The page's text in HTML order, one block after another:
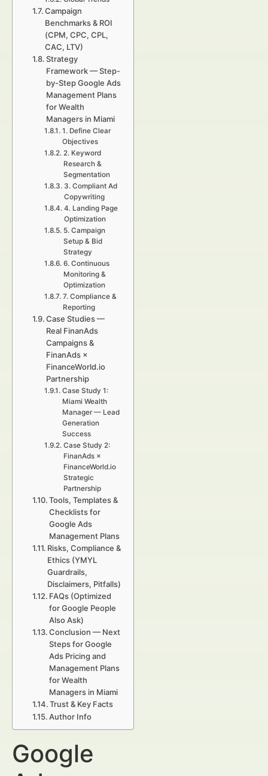
Campaign
Benchmarks & ROI
(CPM, CPC, CPL,
CAC, LTV)
Strategy
Framework — Step-
by-Step Google Ads
Management Plans
for Wealth
Managers in Miami
1. Define Clear
Objectives
2. Keyword
Research &
Segmentation
3. Compliant Ad
Copywriting
4. Landing Page
Optimization
5. Campaign
Setup & Bid
Strategy
6. Continuous
Monitoring &
Optimization
7. Compliance &
Reporting
Case Studies —
Real FinanAds
Campaigns &
FinanAds ×
FinanceWorld.io
Partnership
Case Study 1:
Miami Wealth
Manager — Lead
Generation
Success
Case Study 2:
FinanAds ×
FinanceWorld.io
Strategic
Partnership
Tools, Templates &
Checklists for
Google Ads
Management Plans
Risks, Compliance &
Ethics (YMYL
Guardrails,
Disclaimers, Pitfalls)
FAQs (Optimized
for Google People
Also Ask)
Conclusion — Next
Steps for Google
Ads Pricing and
Management Plans
for Wealth
Managers in Miami
Trust & Key Facts
Author Info
Google